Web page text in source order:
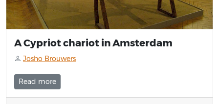
A Cypriot chariot in Amsterdam
Josho Brouwers
Read more